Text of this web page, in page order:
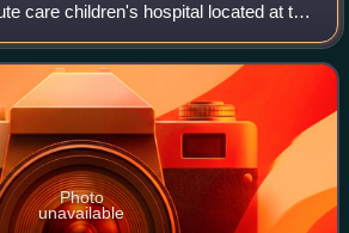
care children's hospital located at the
in Manhattan, New York City, New
102
Photo
unavailable